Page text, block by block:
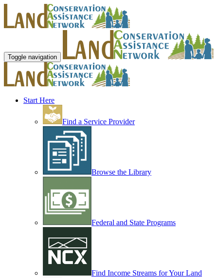
Toggle navigation
Start Here
Find a Service Provider
Browse the Library
Federal and State Programs
Find Income Streams for Your Land